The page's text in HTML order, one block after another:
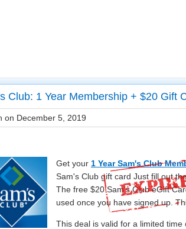
Club: 1 Year Membership + $20 Gift
on December 5, 2019
Get your 1 Year Sam's Club
Sam's Club gift card Just fill out
The free $20 Sam’s Club eGift
used once you have signed up.
This deal is valid for a limited time